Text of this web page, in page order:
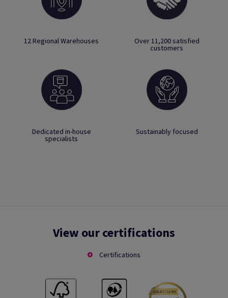
12 Regional Warehouses Over 11,200 satisfied
customers
Dedicated in-house
specialists
Sustainably focused
View our certifications
Certifications